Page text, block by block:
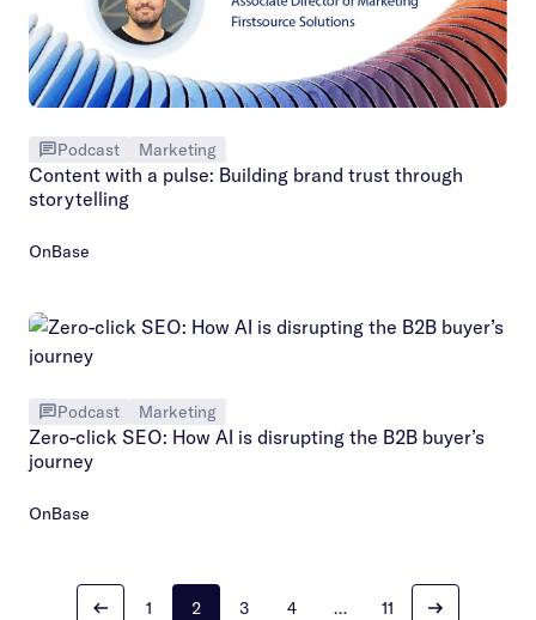
Podcast Marketing
Content with a pulse: Building brand trust through
storytelling
OnBase
Podcast Marketing
Zero-click SEO: How AI is disrupting the B2B buyer’s
journey
OnBase
1 2 3 4 … 11